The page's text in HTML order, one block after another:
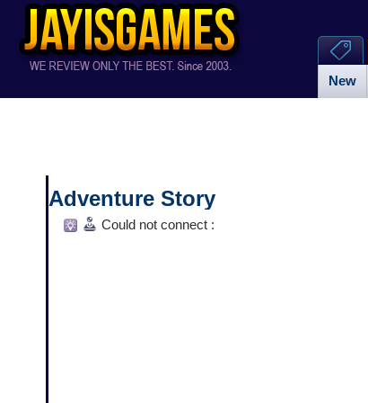
New
Adventure Story
Could not connect :